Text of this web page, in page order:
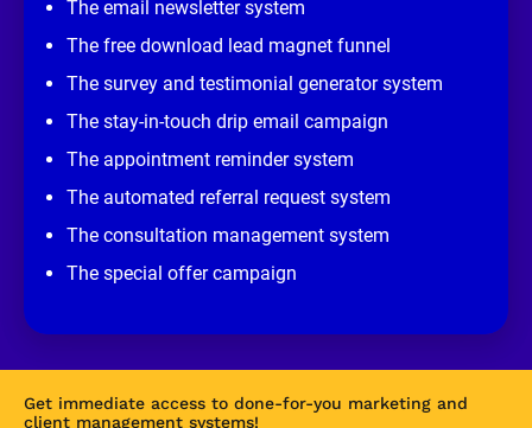
The email newsletter system
The free download lead magnet funnel
The survey and testimonial generator system
The stay-in-touch drip email campaign
The appointment reminder system
The automated referral request system
The consultation management system
The special offer campaign
Get immediate access to done-for-you marketing and
client management systems!